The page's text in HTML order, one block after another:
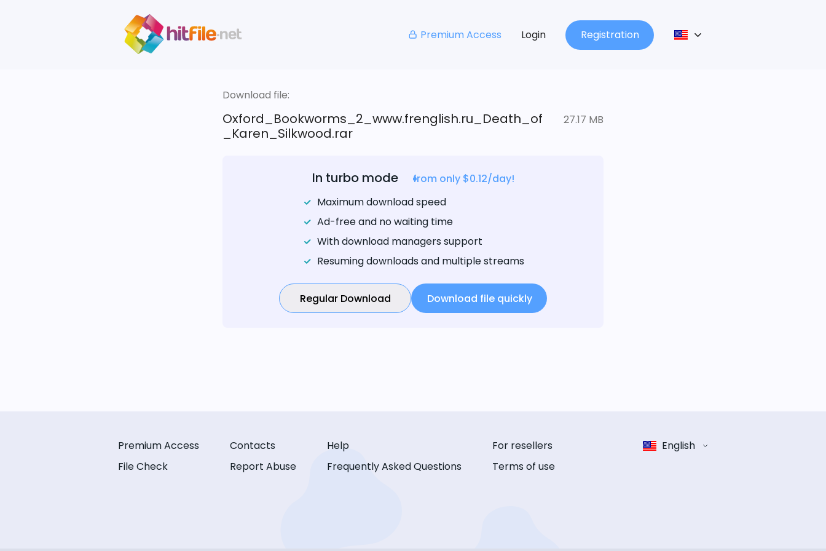
Premium Access Login Registration
Download file:
Oxford_Bookworms_2_www.frenglish.ru_Death_of
_Karen_Silkwood.rar
27.17 MB
In turbo mode
from only $0.12/day!
Maximum download speed
Ad-free and no waiting time
With download managers support
Resuming downloads and multiple streams
Regular Download Download file quickly
Premium Access
File Check
Contacts
Report Abuse
Help
Frequently Asked Questions
For resellers
Terms of use
English